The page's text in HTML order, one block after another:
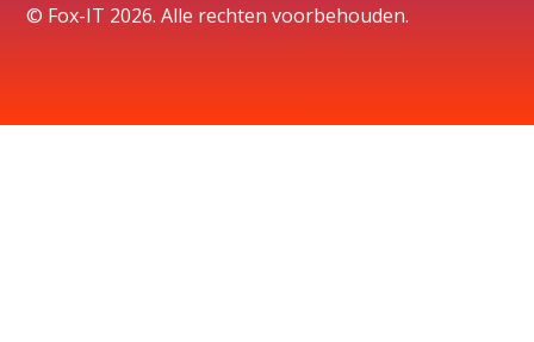
© Fox-IT 2026. Alle rechten voorbehouden.